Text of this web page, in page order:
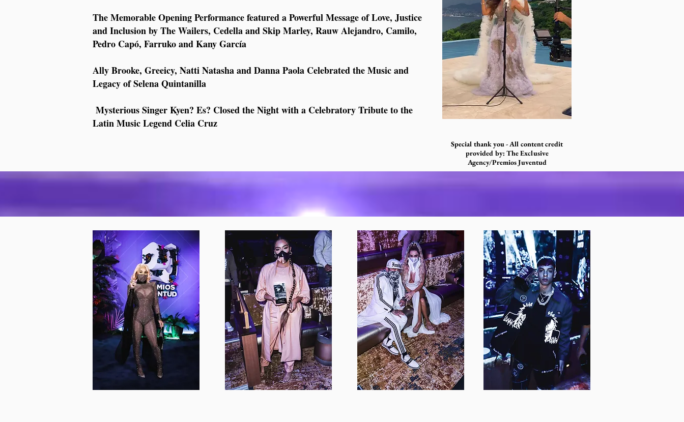
The Memorable Opening Performance featured a Powerful Message of Love, Justice
and Inclusion by The Wailers, Cedella and Skip Marley, Rauw Alejandro, Camilo,
Pedro Capó, Farruko and Kany García
Ally Brooke, Greeicy, Natti Natasha and Danna Paola Celebrated the Music and
Legacy of Selena Quintanilla
Mysterious Singer Kyen? Es? Closed the Night with a Celebratory Tribute to the
Latin Music Legend Celia Cruz
Special thank you - All content credit
provided by: The Exclusive
Agency/Premios Juventud